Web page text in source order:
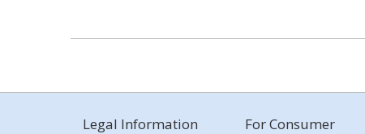
Legal Information For Consumer